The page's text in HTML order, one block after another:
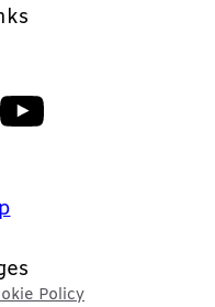
YouTube
Policy